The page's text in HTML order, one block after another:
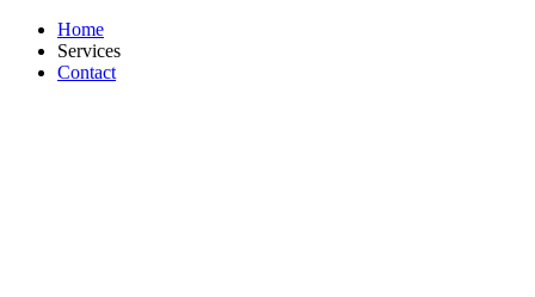
Home
Services
Contact